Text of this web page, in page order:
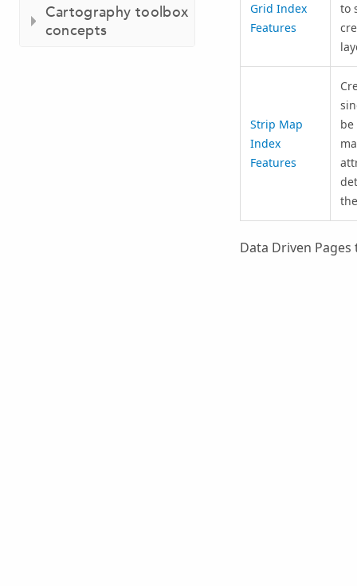
Cartography toolbox
concepts
Grid Index
Features
to
Strip Map
Index
Features
Data Driven Pages